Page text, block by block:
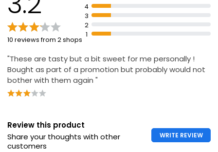
10 reviews from 2 shops
4
3
2
1
"These are tasty but a bit sweet for me personally !
Bought as part of a promotion but probably would not
bother with them again "
Review this product
Share your thoughts with other
customers
WRITE REVIEW